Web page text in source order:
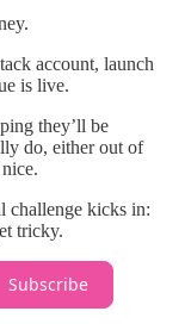
account, launch
is live.
they’ll be
do, either out of
challenge kicks in:
tricky.
Subscribe